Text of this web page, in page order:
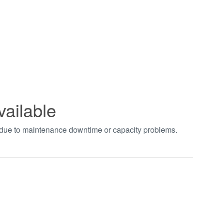
to maintenance downtime or capacity problems.